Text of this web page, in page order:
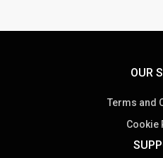
OUR
Terms and
Cookie